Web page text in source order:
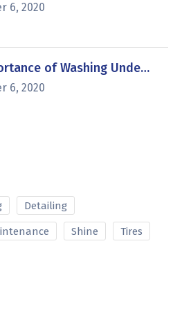
6, 2020
of Washing Unde…
6, 2020
Detailing
Shine Tires